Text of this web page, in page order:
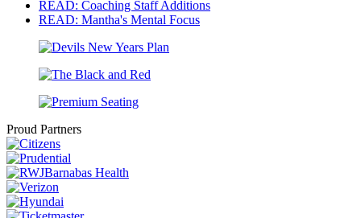
READ: Coaching Staff Additions
READ: Mantha's Mental Focus
Proud Partners